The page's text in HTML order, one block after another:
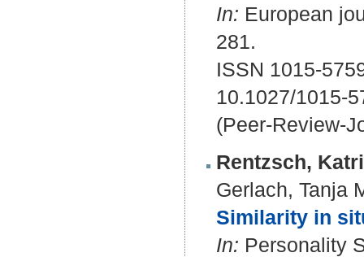
In: European
281.
ISSN 1015-
10.1027/1015-
(Peer-Review-
Rentzsch,
Gerlach, Tanja
Similarity in
In: Personality